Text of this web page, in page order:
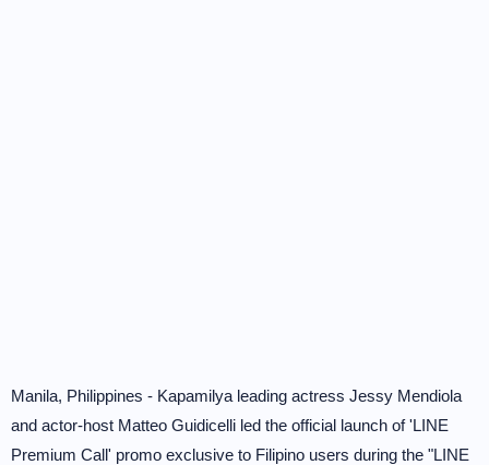
Manila, Philippines - Kapamilya leading actress Jessy Mendiola
and actor-host Matteo Guidicelli led the official launch of 'LINE
Premium Call' promo exclusive to Filipino users during the "LINE